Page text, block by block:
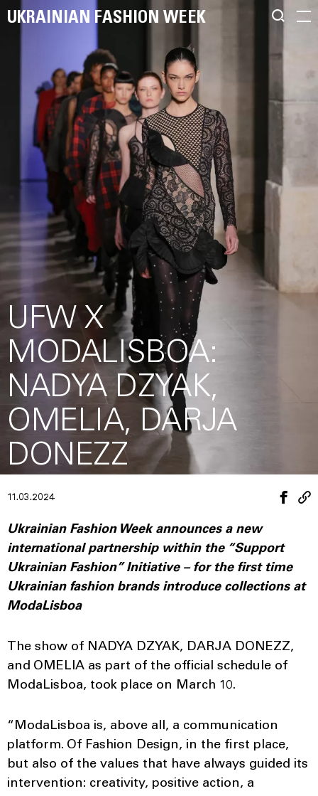
UKRAINIAN FASHION WEEK
UFW X
MODALISBOA:
NADYA DZYAK,
OMELIA, DARJA
DONEZZ
11.03.2024
Ukrainian Fashion Week announces a new
international partnership within the “Support
Ukrainian Fashion” Initiative – for the first time
Ukrainian fashion brands introduce collections at
ModaLisboa
The show of NADYA DZYAK, DARJA DONEZZ,
and OMELIA as part of the official schedule of
ModaLisboa, took place on March 10.
“ModaLisboa is, above all, a communication
platform. Of Fashion Design, in the first place,
but also of the values that have always guided its
intervention: creativity, positive action, a